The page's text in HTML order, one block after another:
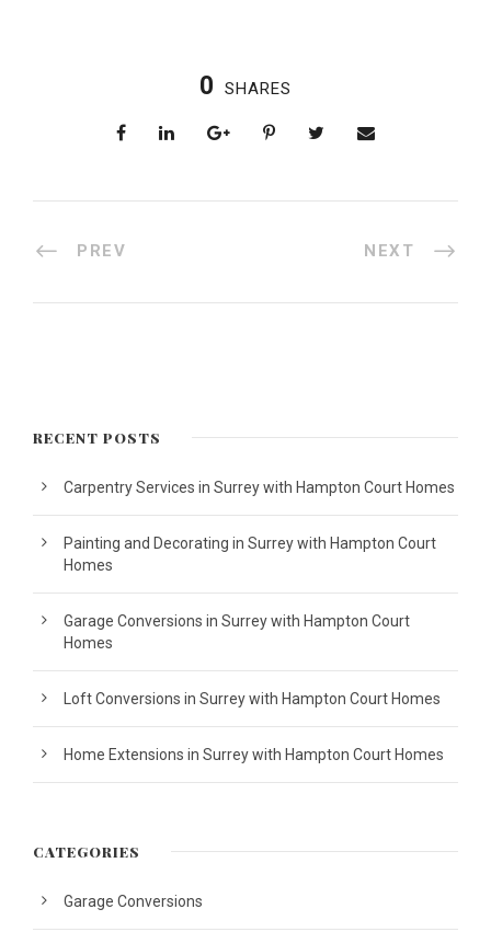
0 SHARES
PREV NEXT
RECENT POSTS
Carpentry Services in Surrey with Hampton Court Homes
Painting and Decorating in Surrey with Hampton Court
Homes
Garage Conversions in Surrey with Hampton Court
Homes
Loft Conversions in Surrey with Hampton Court Homes
Home Extensions in Surrey with Hampton Court Homes
CATEGORIES
Garage Conversions